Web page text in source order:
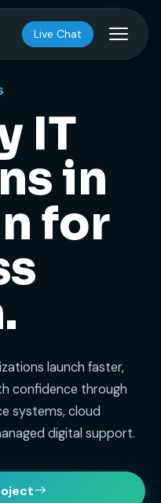
Live Chat
IT
in
for
launch faster,
confidence through
systems, cloud
digital support.